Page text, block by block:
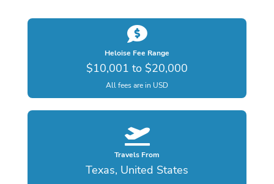
Heloise Fee Range
$10,001 to $20,000
All fees are in USD
Travels From
Texas, United States